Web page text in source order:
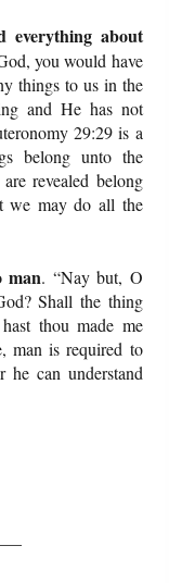
everything about
you would have
things to us in the
and He has not
29:29 is a
belong unto the
revealed belong
we may do all the
man. “Nay but, O
Shall the thing
thou made me
man is required to
he can understand